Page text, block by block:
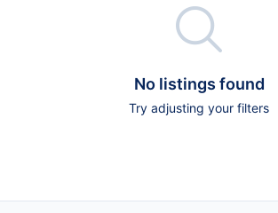

No listings found
Try adjusting your filters